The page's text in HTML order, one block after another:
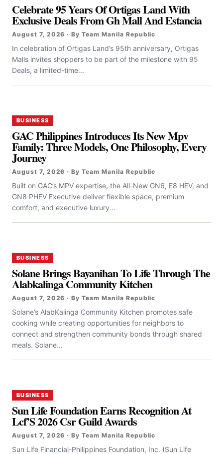
Celebrate 95 Years Of Ortigas Land With
Exclusive Deals From Gh Mall And Estancia
August 7, 2026 · By Team Manila Republic
In celebration of Ortigas Land’s 95th anniversary, Ortigas
Malls invites shoppers to be part of the milestone with 95
Deals, a limited-time...
BUSINESS
GAC Philippines Introduces Its New Mpv
Family: Three Models, One Philosophy, Every
Journey
August 7, 2026 · By Team Manila Republic
Built on GAC’s MPV expertise, the All-New GN6, E8 HEV, and
GN8 PHEV Executive deliver flexible space, premium
comfort, and executive luxury...
BUSINESS
Solane Brings Bayanihan To Life Through The
Alabkalinga Community Kitchen
August 7, 2026 · By Team Manila Republic
Solane’s AlabKalinga Community Kitchen promotes safe
cooking while creating opportunities for neighbors to
connect and strengthen community bonds through shared
meals. Solane...
BUSINESS
Sun Life Foundation Earns Recognition At
Lcf’S 2026 Csr Guild Awards
August 7, 2026 · By Team Manila Republic
Sun Life Financial-Philippines Foundation, Inc. (Sun Life